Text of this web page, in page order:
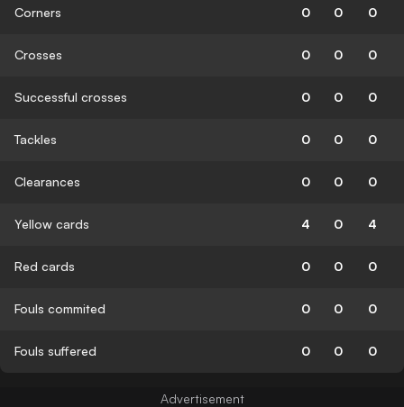
Corners 0 0 0
Crosses 0 0 0
Successful crosses 0 0 0
Tackles 0 0 0
Clearances 0 0 0
Yellow cards 4 0 4
Red cards 0 0 0
Fouls commited 0 0 0
Fouls suffered 0 0 0